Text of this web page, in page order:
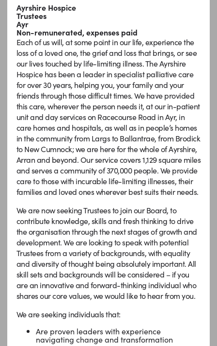
Ayrshire Hospice
Trustees
Ayr
Non-remunerated, expenses paid
Each of us will, at some point in our life, experience the
loss of a loved one, the grief and loss that brings, or see
our lives touched by life-limiting illness. The Ayrshire
Hospice has been a leader in specialist palliative care
for over 30 years, helping you, your family and your
friends through those difficult times. We have provided
this care, wherever the person needs it, at our in-patient
unit and day services on Racecourse Road in Ayr, in
care homes and hospitals, as well as in people’s homes
in the community from Largs to Ballantrae, from Brodick
to New Cumnock; we are here for the whole of Ayrshire,
Arran and beyond. Our service covers 1,129 square miles
and serves a community of 370,000 people. We provide
care to those with incurable life-limiting illnesses, their
families and loved ones wherever best suits their needs.
We are now seeking Trustees to join our Board, to
contribute knowledge, skills and fresh thinking to drive
the organisation through the next stages of growth and
development.We are looking to speak with potential
Trustees from a variety of backgrounds, with equality
and diversity of thought being absolutely important. All
skill sets and backgrounds will be considered –if you
are an innovative and forward-thinking individual who
shares our core values, we would like to hear from you.
We are seeking individuals that:
Are proven leaders with experience
navigating change and transformation